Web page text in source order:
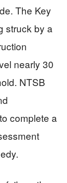
The Key
struck by a
nearly 30
NTSB
complete a